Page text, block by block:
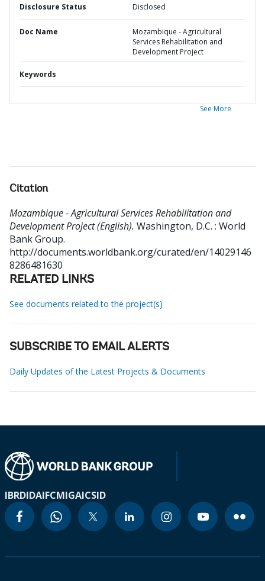
Disclosure Status Disclosed
Doc Name
Mozambique - Agricultural
Services Rehabilitation and
Development Project
Keywords
See More
Citation
Mozambique - Agricultural Services Rehabilitation and
Development Project (English). Washington, D.C. : World
Bank Group.
http://documents.worldbank.org/curated/en/14029146
8286481630
RELATED LINKS
See documents related to the project(s)
SUBSCRIBE TO EMAIL ALERTS
Daily Updates of the Latest Projects & Documents
IBRDIDAIFCMIGAICSID